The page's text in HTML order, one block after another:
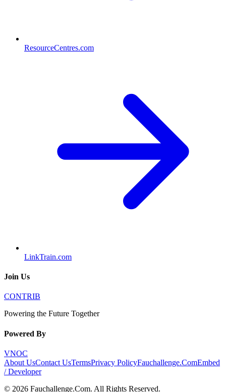
ResourceCentres.com
LinkTrain.com
Join Us
CONTRIB
Powering the Future Together
Powered By
VNOC
About UsContact UsTermsPrivacy PolicyFauchallenge.ComEmbed
/ Developer
© 2026 Fauchallenge.Com. All Rights Reserved.